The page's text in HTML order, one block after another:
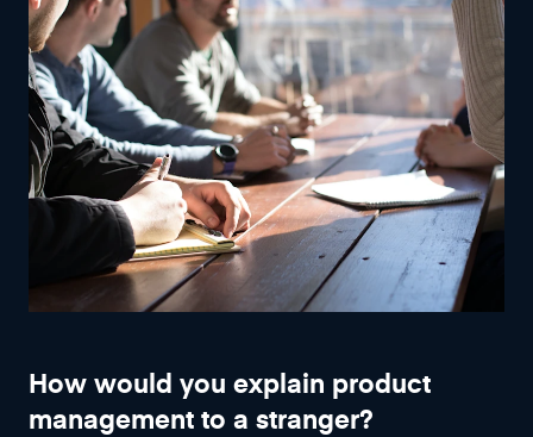
How would you explain product
management to a stranger?